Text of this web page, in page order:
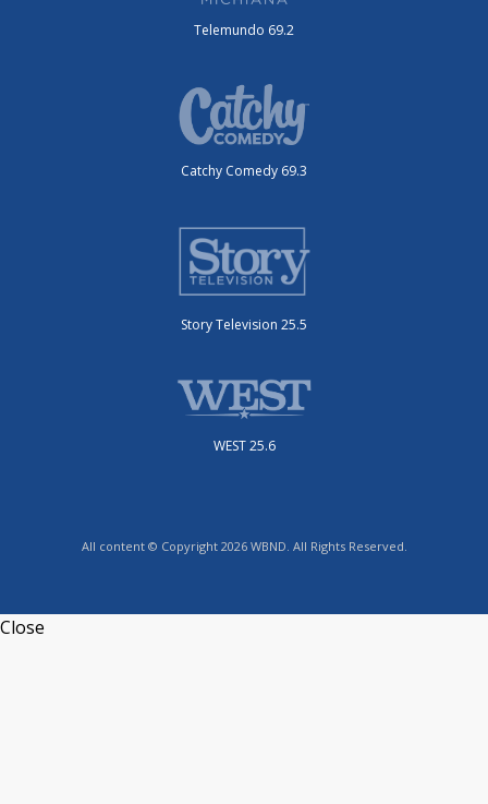
Telemundo 69.2
Catchy Comedy 69.3
Story Television 25.5
WEST 25.6
All content © Copyright 2026 WBND. All Rights Reserved.
Close